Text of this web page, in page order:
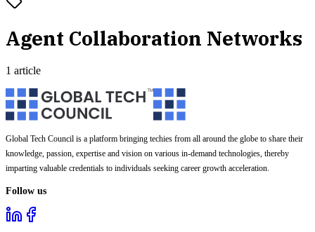
Agent Collaboration Networks
1 article
Global Tech Council is a platform bringing techies from all around the globe to share their
knowledge, passion, expertise and vision on various in-demand technologies, thereby
imparting valuable credentials to individuals seeking career growth acceleration.
Follow us